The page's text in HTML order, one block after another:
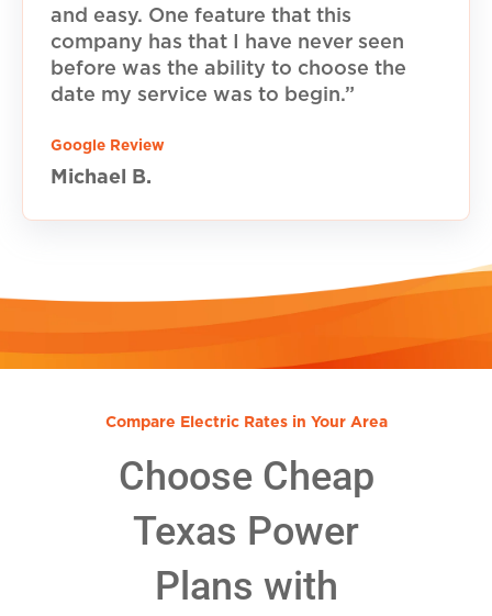
and easy. One feature that this
company has that I have never seen
before was the ability to choose the
date my service was to begin.”
Google Review
Michael B.
Compare Electric Rates in Your Area
Choose Cheap
Texas Power
Plans with